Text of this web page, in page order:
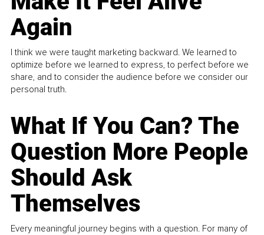
Again
I think we were taught marketing backward. We learned to
optimize before we learned to express, to perfect before we
share, and to consider the audience before we consider our
personal truth.
What If You Can? The
Question More People
Should Ask
Themselves
Every meaningful journey begins with a question. For many of